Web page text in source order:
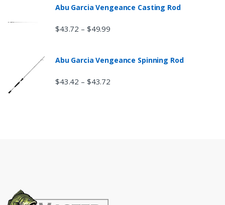
Abu Garcia Vengeance Casting Rod
$43.72 – $49.99
Abu Garcia Vengeance Spinning Rod
$43.42 – $43.72